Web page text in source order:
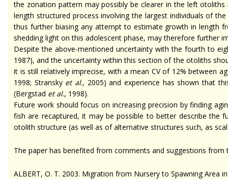
the zonation pattern may possibly be clearer in the left
length structured process involving the largest individuals of
thus further biasing any attempt to estimate growth in length
shedding light on this adolescent phase, may therefore further
Despite the above-mentioned uncertainty with the fourth to
1987), and the uncertainty within this section of the otoliths
it is still relatively imprecise, with a mean CV of 12% between
1998; Stransky et al., 2005) and experience has shown that
(Bergstad et al., 1998).
Future work should focus on increasing precision by finding
fish are recaptured, it may be possible to better describe
otolith structure (as well as of alternative structures such, as
The paper has benefited from comments and suggestions
ALBERT, O. T. 2003. Migration from Nursery to Spawning